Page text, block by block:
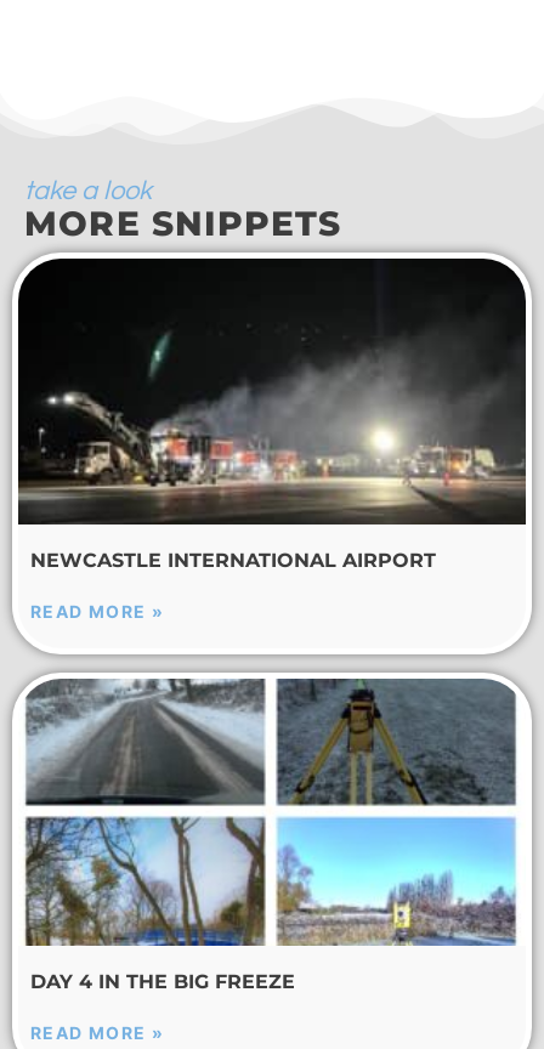
take a look
MORE SNIPPETS
NEWCASTLE INTERNATIONAL AIRPORT
READ MORE »
DAY 4 IN THE BIG FREEZE
READ MORE »